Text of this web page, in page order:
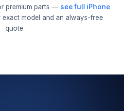
premium parts — see full iPhone
model and an always-free
quote.